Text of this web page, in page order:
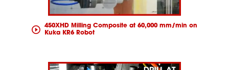
450XHD Milling Composite at 60,000 mm/min on
Kuka KR6 Robot